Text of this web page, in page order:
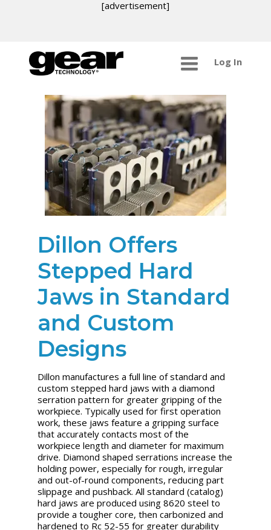
[advertisement]
Log In
Dillon Offers
Stepped Hard
Jaws in Standard
and Custom
Designs
Dillon manufactures a full line of standard and
custom stepped hard jaws with a diamond
serration pattern for greater gripping of the
workpiece. Typically used for first operation
work, these jaws feature a gripping surface
that accurately contacts most of the
workpiece length and diameter for maximum
drive. Diamond shaped serrations increase the
holding power, especially for rough, irregular
and out-of-round components, reducing part
slippage and pushback. All standard (catalog)
hard jaws are produced using 8620 steel to
provide a tougher core, then carbonized and
hardened to Rc 52-55 for greater durability